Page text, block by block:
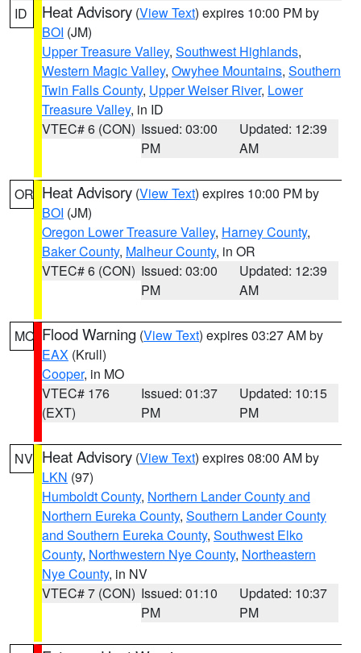
ID Heat Advisory (View Text) expires 10:00 PM by
BOI (JM)
Upper Treasure Valley, Southwest Highlands,
Western Magic Valley, Owyhee Mountains, Southern
Twin Falls County, Upper Weiser River, Lower
Treasure Valley, in ID
VTEC# 6 (CON) Issued: 03:00
PM
Updated: 12:39
AM
OR Heat Advisory (View Text) expires 10:00 PM by
BOI (JM)
Oregon Lower Treasure Valley, Harney County,
Baker County, Malheur County, in OR
VTEC# 6 (CON) Issued: 03:00
PM
Updated: 12:39
AM
MO Flood Warning (View Text) expires 03:27 AM by
EAX (Krull)
Cooper, in MO
VTEC# 176
(EXT)
Issued: 01:37
PM
Updated: 10:15
PM
NV Heat Advisory (View Text) expires 08:00 AM by
LKN (97)
Humboldt County, Northern Lander County and
Northern Eureka County, Southern Lander County
and Southern Eureka County, Southwest Elko
County, Northwestern Nye County, Northeastern
Nye County, in NV
VTEC# 7 (CON) Issued: 01:10
PM
Updated: 10:37
PM